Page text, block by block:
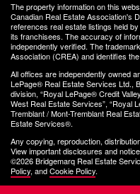
The property information on this
Canadian Real Estate Association's
references real estate listings held
its franchisees. The accuracy of
independently verified. The
Association (CREA) and identifies
All offices are independently owned
LePage® Real Estate Services Ltd.,
division, “Royal LePage® Credit
West Real Estate Services”, “Royal
Tremblant / Mont-Tremblant Real
Estate Services®.
Any copying, reproduction,
View important disclosures and
©2026 Bridgemarq Real Estate
Policy, andCookie Policy.